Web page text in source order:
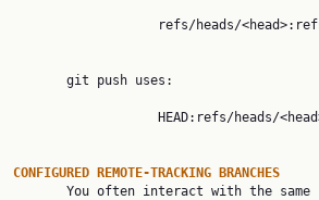
CONFIGURED REMOTE-TRACKING
BRANCHES